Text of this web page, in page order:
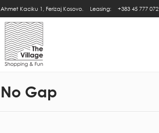
Ahmet Kaciku 1, Ferizaj Kosovo. Leasing: +383 45 777 072
No Gap